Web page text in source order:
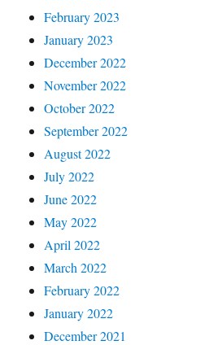
February 2023
January 2023
December 2022
November 2022
October 2022
September 2022
August 2022
July 2022
June 2022
May 2022
April 2022
March 2022
February 2022
January 2022
December 2021